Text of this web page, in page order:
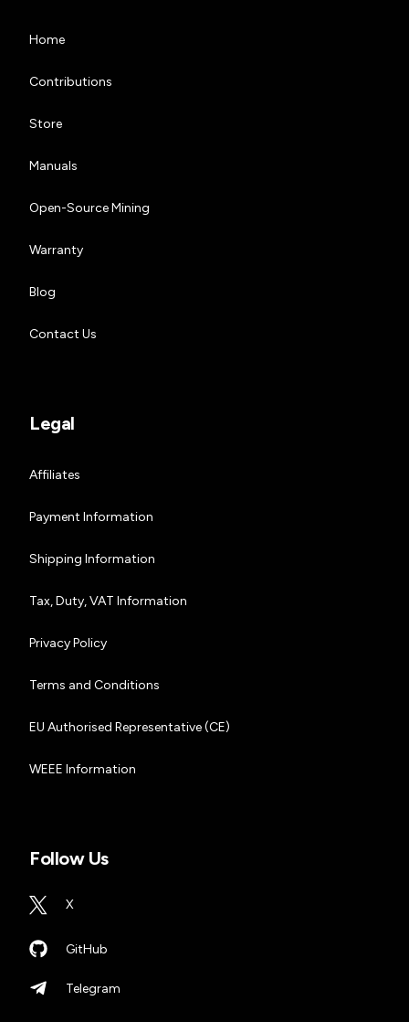
Home
Contributions
Store
Manuals
Open-Source Mining
Warranty
Blog
Contact Us
Legal
Affiliates
Payment Information
Shipping Information
Tax, Duty, VAT Information
Privacy Policy
Terms and Conditions
EU Authorised Representative (CE)
WEEE Information
Follow Us
X
GitHub
Telegram